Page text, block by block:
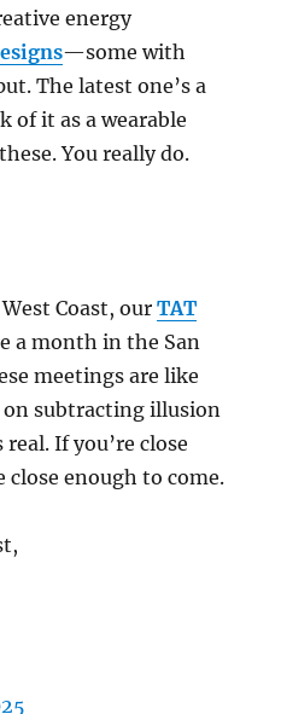
energy
—some with
The latest one’s a
of it as a wearable
You really do.
Coast, ourTAT
a month in the San
meetings are like
subtracting illusion
If you’re close
close enough to come.